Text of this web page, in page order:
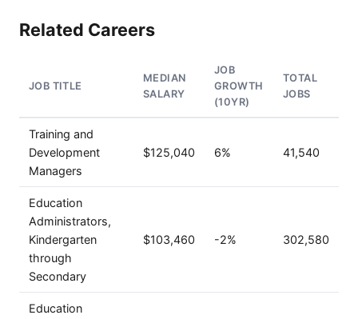
Related Careers
JOB TITLE
MEDIAN
SALARY
JOB
GROWTH
(10YR)
TOTAL
JOBS
Training and
Development
Managers
$125,040 6% 41,540
Education
Administrators,
Kindergarten
through
Secondary
$103,460 -2% 302,580
Education